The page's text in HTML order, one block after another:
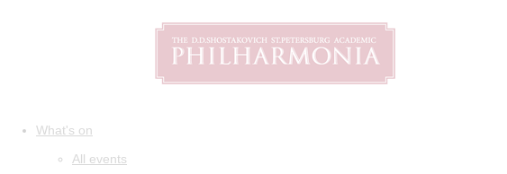
What's on
All events